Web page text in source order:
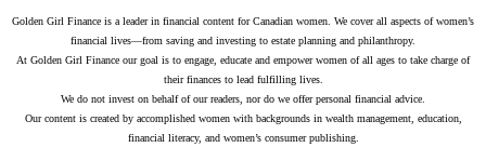
Golden Girl Finance is a leader in financial content for Canadian women. We cover all aspects of women’s
financial lives—from saving and investing to estate planning and philanthropy.
At Golden Girl Finance our goal is to engage, educate and empower women of all ages to take charge of
their finances to lead fulfilling lives.
We do not invest on behalf of our readers, nor do we offer personal financial advice.
Our content is created by accomplished women with backgrounds in wealth management, education,
financial literacy, and women’s consumer publishing.